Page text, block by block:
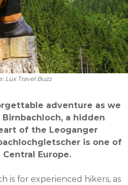
Lux Travel Buzz
adventure as we
a hidden
of the Leoganger
is one of
Europe.
is for experienced hikers, as